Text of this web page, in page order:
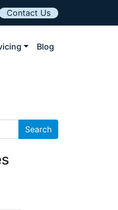
Contact Us
Blog